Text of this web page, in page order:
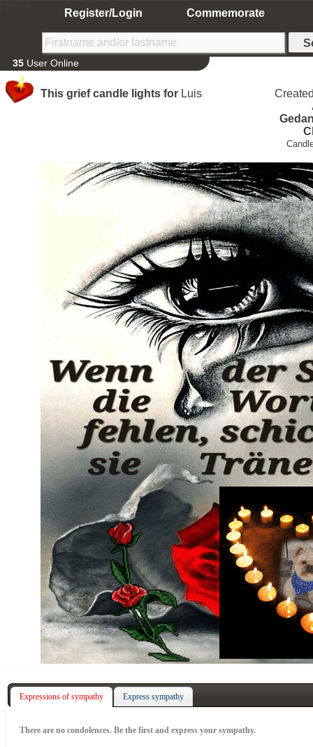
Register/Login Commemorate
35 User Online
This grief candle lights for Luis
Expressions of sympathy Express sympathy
There are no condolences. Be the first and express your sympathy.